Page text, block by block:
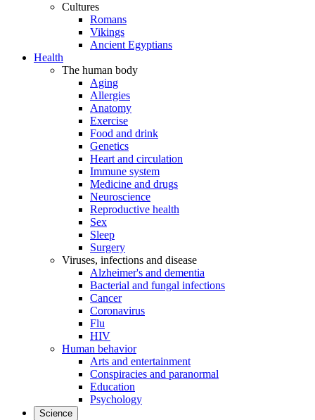
Cultures
Romans
Vikings
Ancient Egyptians
Health
The human body
Aging
Allergies
Anatomy
Exercise
Food and drink
Genetics
Heart and circulation
Immune system
Medicine and drugs
Neuroscience
Reproductive health
Sex
Sleep
Surgery
Viruses, infections and disease
Alzheimer's and dementia
Bacterial and fungal infections
Cancer
Coronavirus
Flu
HIV
Human behavior
Arts and entertainment
Conspiracies and paranormal
Education
Psychology
Science